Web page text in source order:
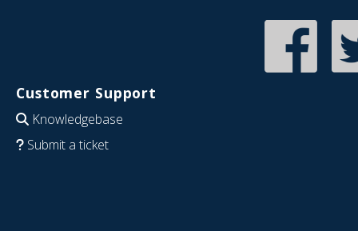
Customer Support
Knowledgebase
Submit a ticket